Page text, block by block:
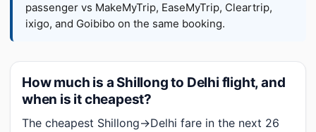
passenger vs MakeMyTrip, EaseMyTrip, Cleartrip,
ixigo, and Goibibo on the same booking.
How much is a Shillong to Delhi flight, and
when is it cheapest?
The cheapest Shillong→Delhi fare in the next 26